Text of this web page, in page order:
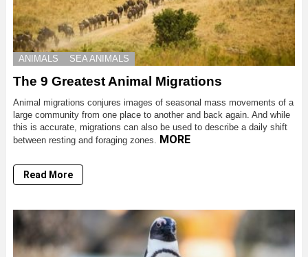
ANIMALS SEA ANIMALS
The 9 Greatest Animal Migrations
Animal migrations conjures images of seasonal mass movements of a
large community from one place to another and back again. And while
this is accurate, migrations can also be used to describe a daily shift
between resting and foraging zones. MORE
Read More